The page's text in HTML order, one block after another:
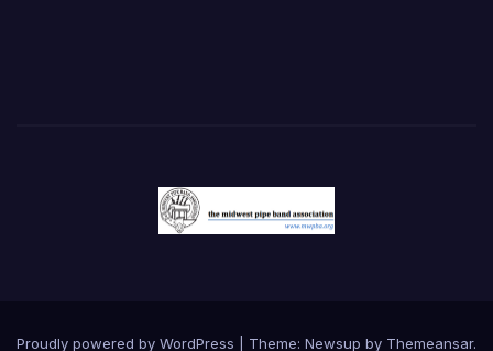
Proudly powered by WordPress Theme: Newsup by Themeansar.